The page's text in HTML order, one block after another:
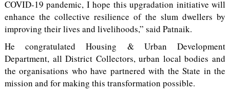
COVID-19 pandemic, I hope this upgradation initiative will
enhance the collective resilience of the slum dwellers by
improving their lives and livelihoods,” said Patnaik.
He congratulated Housing & Urban Development
Department, all District Collectors, urban local bodies and
the organisations who have partnered with the State in the
mission and for making this transformation possible.